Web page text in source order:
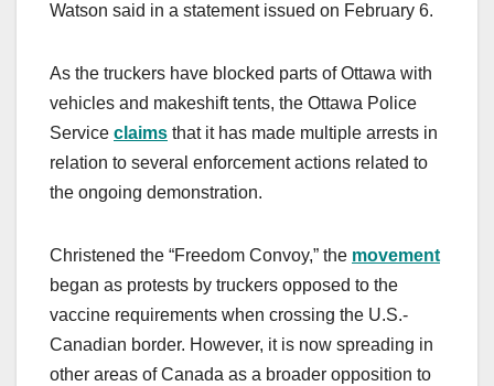
Watson said in a statement issued on February 6.
As the truckers have blocked parts of Ottawa with
vehicles and makeshift tents, the Ottawa Police
Service claims that it has made multiple arrests in
relation to several enforcement actions related to
the ongoing demonstration.
Christened the “Freedom Convoy,” the movement
began as protests by truckers opposed to the
vaccine requirements when crossing the U.S.-
Canadian border. However, it is now spreading in
other areas of Canada as a broader opposition to